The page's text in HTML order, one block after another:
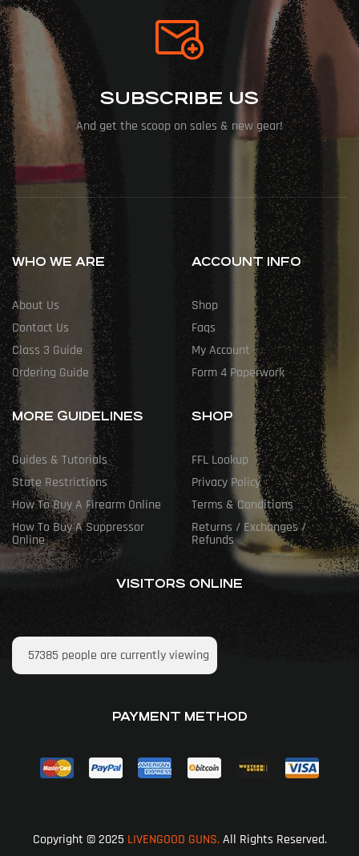
SUBSCRIBE US
And get the scoop on sales & new gear!
WHO WE ARE
About Us
Contact Us
Class 3 Guide
Ordering Guide
ACCOUNT INFO
Shop
Faqs
My Account
Form 4 Paperwork
MORE GUIDELINES
Guides & Tutorials
State Restrictions
How To Buy A Firearm Online
How To Buy A Suppressor
Online
SHOP
FFL Lookup
Privacy Policy
Terms & Conditions
Returns / Exchanges /
Refunds
VISITORS ONLINE
57385 people are currently viewing
PAYMENT METHOD
Copyright © 2025 LIVENGOOD GUNS.All Rights Reserved.